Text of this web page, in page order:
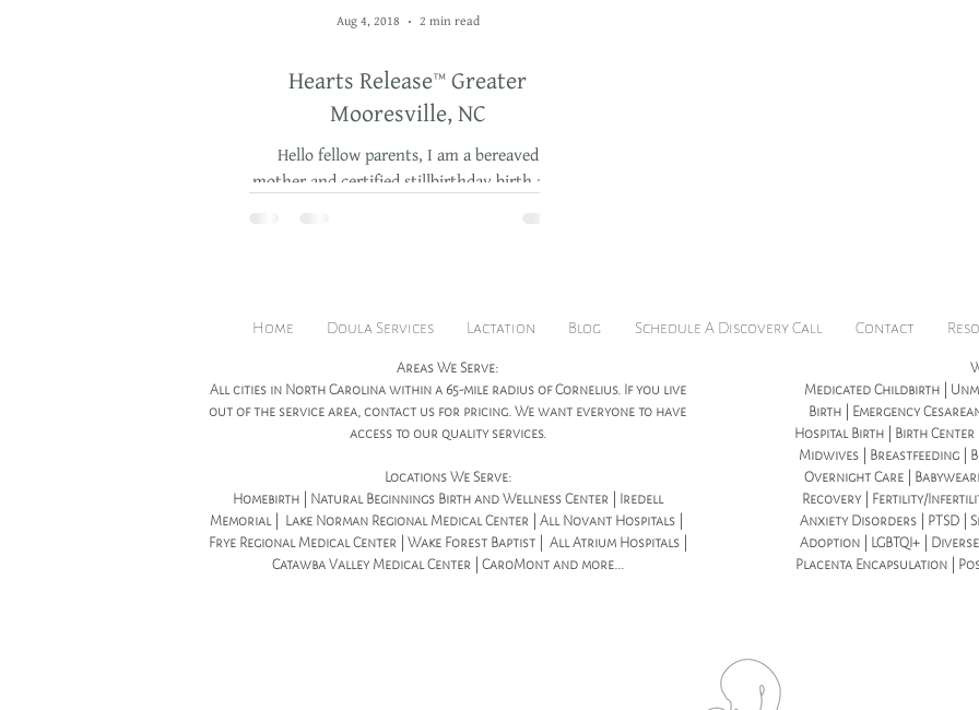
Hearts Release™ Greater
Mooresville, NC
Hello fellow parents, I am a bereaved
mother and certified stillbirthday birth and
Aug 4, 2018 2 min read
Home Doula Services Lactation Blog Schedule A Discovery Call Contact
Areas We Serve:
All cities in North Carolina within a 65-mile radius of Cornelius. If you live
out of the service area, contact us for pricing. We want everyone to have
access to our quality services.
Locations We Serve:
Homebirth | Natural Beginnings Birth and Wellness Center | Iredell
Memorial | Lake Norman Regional Medical Center | All Novant Hospitals |
Frye Regional Medical Center | Wake Forest Baptist | All Atrium Hospitals |
Catawba Valley Medical Center | CaroMont and more...
Medicated Childbirth |
Birth | Emergency
Hospital Birth | Birth Center
Midwives | Breastfeeding |
Overnight Care |
Recovery | Fertility/
Anxiety Disorders | PTSD |
Adoption | LGBTQI+ |
Placenta Encapsulation |